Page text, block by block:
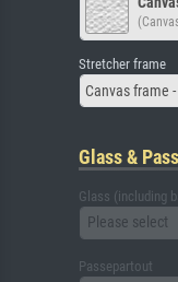
Stretcher frame
Canvas frame
Glass &
Glass (including
Please select
Passepartout